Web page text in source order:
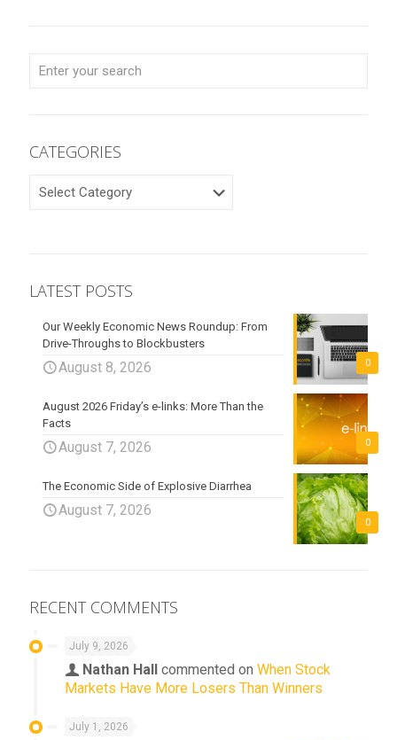
CATEGORIES
LATEST POSTS
0
Our Weekly Economic News Roundup: From
Drive-Throughs to Blockbusters
August 8, 2026
0
August 2026 Friday’s e-links: More Than the
Facts
August 7, 2026
0
The Economic Side of Explosive Diarrhea
August 7, 2026
RECENT COMMENTS
July 9, 2026
Nathan Hall commented on When Stock
Markets Have More Losers Than Winners
July 1, 2026